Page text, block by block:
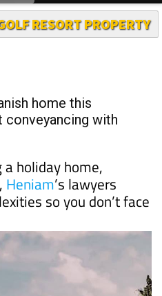
RESORT PROPERTY
home this
with
a holiday home,
Heniam’s lawyers
so you don’t face